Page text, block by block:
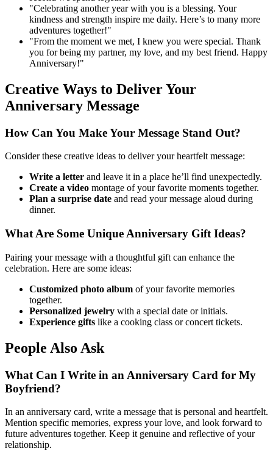
"Celebrating another year with you is a blessing. Your
kindness and strength inspire me daily. Here’s to many more
adventures together!"
"From the moment we met, I knew you were special. Thank
you for being my partner, my love, and my best friend. Happy
Anniversary!"
Creative Ways to Deliver Your
Anniversary Message
How Can You Make Your Message Stand Out?
Consider these creative ideas to deliver your heartfelt message:
Write a letter and leave it in a place he’ll find unexpectedly.
Create a video montage of your favorite moments together.
Plan a surprise date and read your message aloud during
dinner.
What Are Some Unique Anniversary Gift Ideas?
Pairing your message with a thoughtful gift can enhance the
celebration. Here are some ideas:
Customized photo album of your favorite memories
together.
Personalized jewelry with a special date or initials.
Experience gifts like a cooking class or concert tickets.
People Also Ask
What Can I Write in an Anniversary Card for My
Boyfriend?
In an anniversary card, write a message that is personal and heartfelt.
Mention specific memories, express your love, and look forward to
future adventures together. Keep it genuine and reflective of your
relationship.